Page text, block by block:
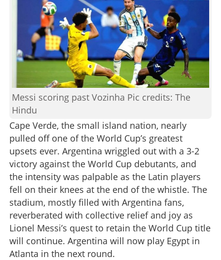
CONTACT US
Messi scoring past Vozinha Pic credits: The
Hindu
Cape Verde, the small island nation, nearly
pulled off one of the World Cup’s greatest
upsets ever. Argentina wriggled out with a 3-2
victory against the World Cup debutants, and
the intensity was palpable as the Latin players
fell on their knees at the end of the whistle. The
stadium, mostly filled with Argentina fans,
reverberated with collective relief and joy as
Lionel Messi’s quest to retain the World Cup title
will continue. Argentina will now play Egypt in
Atlanta in the next round.